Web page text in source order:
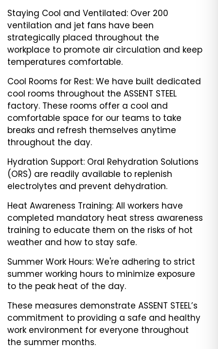
Staying Cool and Ventilated: Over 200
ventilation and jet fans have been
strategically placed throughout the
workplace to promote air circulation and keep
temperatures comfortable.
Cool Rooms for Rest: We have built dedicated
cool rooms throughout the ASSENT STEEL
factory. These rooms offer a cool and
comfortable space for our teams to take
breaks and refresh themselves anytime
throughout the day.
Hydration Support: Oral Rehydration Solutions
(ORS) are readily available to replenish
electrolytes and prevent dehydration.
Heat Awareness Training: All workers have
completed mandatory heat stress awareness
training to educate them on the risks of hot
weather and how to stay safe.
Summer Work Hours: We're adhering to strict
summer working hours to minimize exposure
to the peak heat of the day.
These measures demonstrate ASSENT STEEL’s
commitment to providing a safe and healthy
work environment for everyone throughout
the summer months.